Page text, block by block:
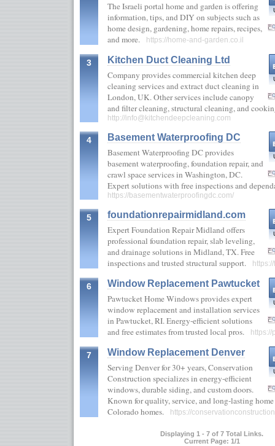
The Israeli portal home and garden is offering
information, tips, and DIY on subjects such as
home design, gardening, home repairs, recipes,
and more.
https://home-and-garden.co.il
3
Kitchen Duct Cleaning Ltd
Company provides commercial kitchen deep
cleaning services and extract duct cleaning in
London, UK. Other services include canopy
and filter cleaning, structural cleaning, and
http://info@kitchendeepcleaning.com
4
Basement Waterproofing DC
Basement Waterproofing DC provides
basement waterproofing, foundation repair, and
crawl space services in Washington, DC.
Expert solutions with free inspections and
https://basementwaterproofingdc.com/
5
foundationrepairmidland.com
Expert Foundation Repair Midland offers
professional foundation repair, slab leveling,
and drainage solutions in Midland, TX. Free
inspections and trusted structural support.
6
Window Replacement Pawtucket
Pawtucket Home Windows provides expert
window replacement and installation services
in Pawtucket, RI. Energy-efficient solutions
and free estimates from trusted local pros.
7
Window Replacement Denver
Serving Denver for 30+ years, Conservation
Construction specializes in energy-efficient
windows, durable siding, and custom doors.
Known for quality, service, and long-lasting
Colorado homes.
https://
Displaying 1 - 7 of 7 Total Links.
Current Page: 1/1